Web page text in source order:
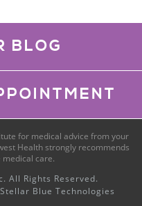
BLOG
for medical advice from your
Health strongly recommends
care.
All Rights Reserved.
Stellar Blue Technologies